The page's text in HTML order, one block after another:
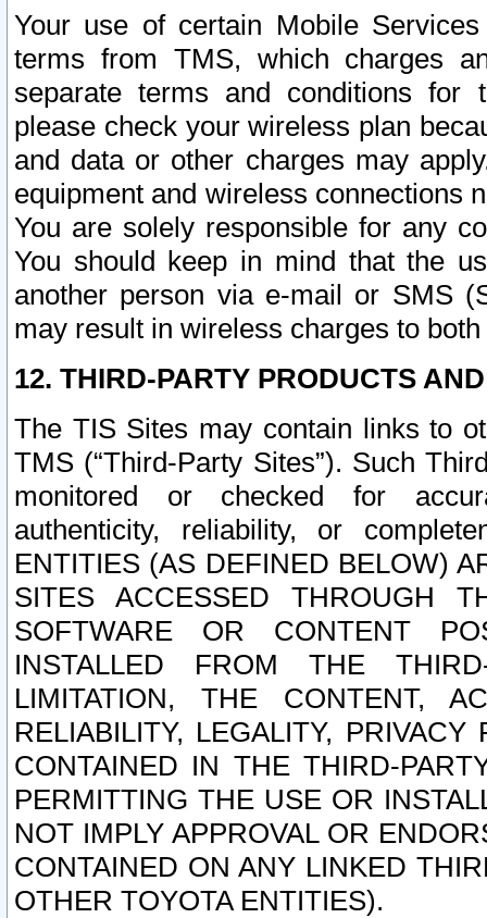
Your use of certain Mobile
terms from TMS, which charges
separate terms and conditions for
please check your wireless plan
and data or other charges may
equipment and wireless connections
You are solely responsible for any
You should keep in mind that the
another person via e-mail or SMS
may result in wireless charges to
12. THIRD-PARTY PRODUCTS
The TIS Sites may contain links to
TMS (“Third-Party Sites”). Such
monitored or checked for
authenticity, reliability, or
ENTITIES (AS DEFINED BELOW)
SITES ACCESSED THROUGH
SOFTWARE OR CONTENT
INSTALLED FROM THE
LIMITATION, THE CONTENT,
RELIABILITY, LEGALITY,
CONTAINED IN THE THIRD-
PERMITTING THE USE OR
NOT IMPLY APPROVAL OR
CONTAINED ON ANY LINKED
OTHER TOYOTA ENTITIES).